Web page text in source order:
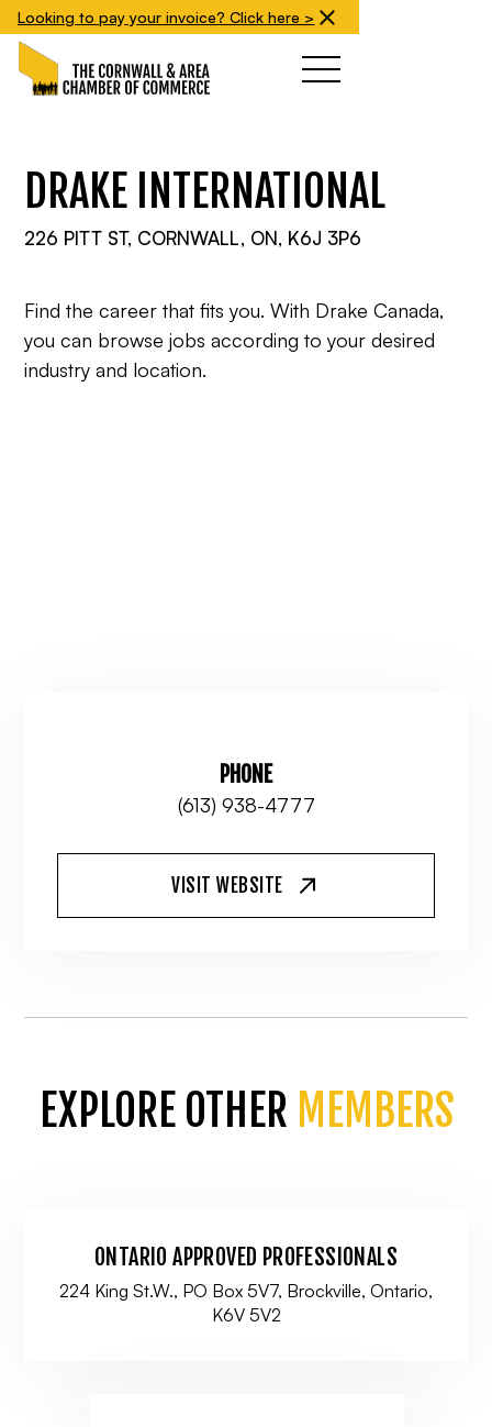
Looking to pay your invoice? Click here >
DRAKE INTERNATIONAL
226 PITT ST, CORNWALL, ON, K6J 3P6
Find the career that fits you. With Drake Canada,
you can browse jobs according to your desired
industry and location.
PHONE
(613) 938-4777
VISIT WEBSITE
EXPLORE OTHER MEMBERS
ONTARIO APPROVED PROFESSIONALS
224 King St.W., PO Box 5V7, Brockville, Ontario,
K6V 5V2